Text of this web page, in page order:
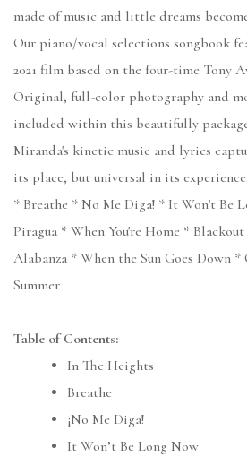
made of music and little dreams
Our piano/vocal selections songbook
2021 film based on the four-time Tony
Original, full-color photography and
included within this beautifully
Miranda's kinetic music and lyrics
its place, but universal in its
* Breathe * No Me Diga! * It Won't Be
Piragua * When You're Home *
Alabanza * When the Sun Goes Down
Summer
Table of Contents:
In The Heights
Breathe
¡No Me Diga!
It Won’t Be Long Now